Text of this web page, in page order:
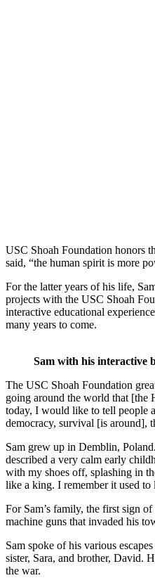
USC Shoah Foundation honors
said, “the human spirit is more
For the latter years of his life,
projects with the USC Shoah
interactive educational
many years to come.
Sam with his interactive
The USC Shoah Foundation
going around the world that [the
today, I would like to tell people
democracy, survival [is around],
Sam grew up in Demblin,
described a very calm early
with my shoes off, splashing in
like a king. I remember it used to
For Sam’s family, the first sign
machine guns that invaded his
Sam spoke of his various
sister, Sara, and brother, David.
the war.